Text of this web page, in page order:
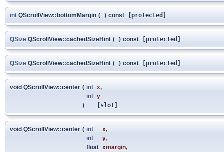
int QScrollView::bottomMargin ( ) const [protected]
QSize QScrollView::cachedSizeHint ( ) const [protected]
QSize QScrollView::cachedSizeHint ( ) const [protected]
void QScrollView::center ( int x,
int y
)
[slot]
void QScrollView::center ( int x,
int
y,
float xmargin,